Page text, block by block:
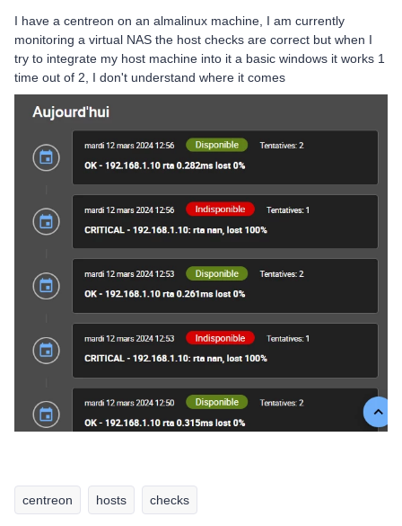
I have a centreon on an almalinux machine, I am currently
monitoring a virtual NAS the host checks are correct but when I
try to integrate my host machine into it a basic windows it works 1
time out of 2, I don't understand where it comes
centreon hosts checks